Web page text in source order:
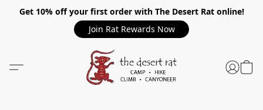
Get 10% off your first order with The Desert Rat online!
Join Rat Rewards Now